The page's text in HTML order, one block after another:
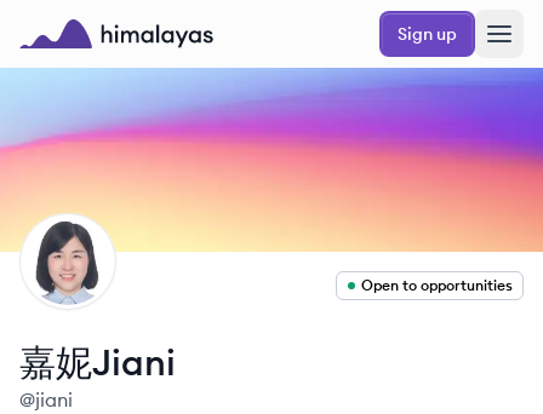
Skip to main content
Himalayas logo
Sign up
JN
Open to opportunities
嘉妮Jiani
@jiani